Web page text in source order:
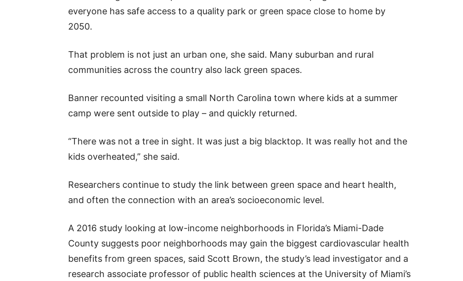
everyone has safe access to a quality park or green space close to home by
2050.
That problem is not just an urban one, she said. Many suburban and rural
communities across the country also lack green spaces.
Banner recounted visiting a small North Carolina town where kids at a summer
camp were sent outside to play – and quickly returned.
“There was not a tree in sight. It was just a big blacktop. It was really hot and the
kids overheated,” she said.
Researchers continue to study the link between green space and heart health,
and often the connection with an area’s socioeconomic level.
A 2016 study looking at low-income neighborhoods in Florida’s Miami-Dade
County suggests poor neighborhoods may gain the biggest cardiovascular health
benefits from green spaces, said Scott Brown, the study’s lead investigator and a
research associate professor of public health sciences at the University of Miami’s